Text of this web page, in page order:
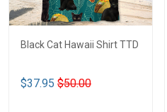
Black Cat Hawaii Shirt TTD
$37.95 $50.00